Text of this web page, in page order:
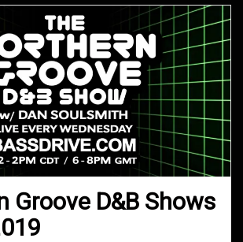
Groove D&B Shows